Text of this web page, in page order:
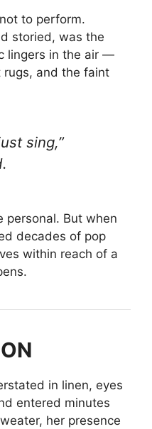
to perform.
storied, was the
lingers in the air —
and the faint
sing,”
personal. But when
decades of pop
within reach of a
in linen, eyes
entered minutes
her presence